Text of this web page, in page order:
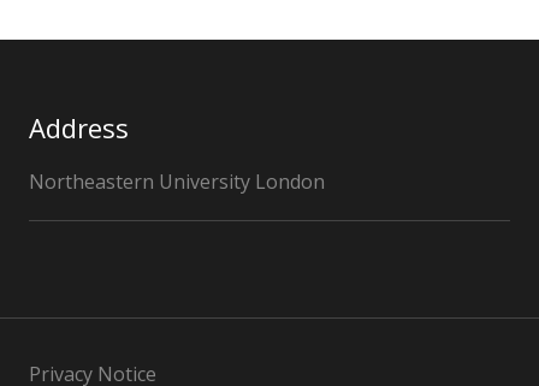
Address
Northeastern University London
Privacy Notice